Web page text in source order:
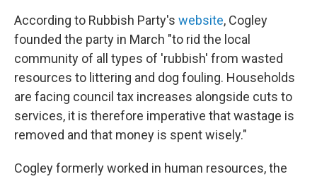
According to Rubbish Party's website, Cogley
founded the party in March "to rid the local
community of all types of 'rubbish' from wasted
resources to littering and dog fouling. Households
are facing council tax increases alongside cuts to
services, it is therefore imperative that wastage is
removed and that money is spent wisely."
Cogley formerly worked in human resources, the